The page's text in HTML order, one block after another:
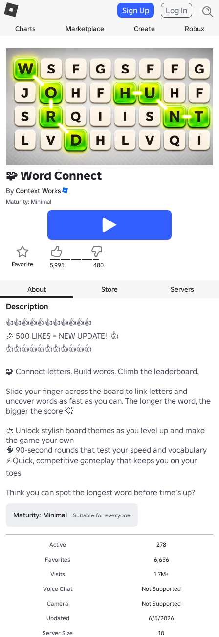
Charts Marketplace Create Robux
Sign Up Log In
🧩 Word Connect
By Context Works
Maturity: Minimal
Favorite 5,995 480
About Store Servers
Description
👍👍👍👍👍👍👍👍👍👍👍
🎉 500 LIKES = NEW UPDATE!  👍
👍👍👍👍👍👍👍👍👍👍👍
🧩 Connect letters. Build words. Climb the leaderboard.
Slide your finger across the board to link letters and
uncover words as fast as you can. The longer the word, the
bigger the score 💥
🎨 Unlock stylish board themes as you level up and make
the game your own
🧠 90-second rounds that test your speed and vocabulary
⚡ Quick, competitive gameplay that keeps you on your
toes
Maturity: Minimal Suitable for everyone
Active
278
Favorites
6,656
Visits
1.7M+
Voice Chat
Not Supported
Camera
Not Supported
Updated
6/5/2026
Server Size
10